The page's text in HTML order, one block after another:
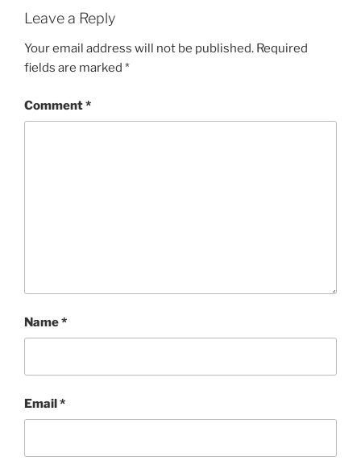
Leave a Reply
Your email address will not be published. Required
fields are marked *
Comment*
Name*
Email*